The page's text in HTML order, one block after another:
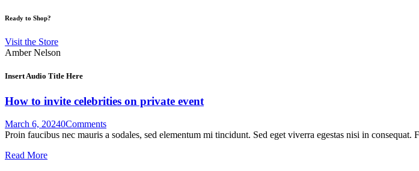
Ready to Shop?
Visit the Store
Amber Nelson
Insert Audio Title Here
How to invite celebrities on private event
March 6, 20240Comments
Proin faucibus nec mauris a sodales, sed elementum mi tincidunt. Sed eget viverra egestas nisi in
Read More